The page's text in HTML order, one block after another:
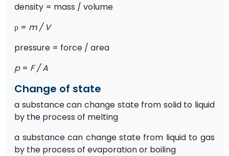
density = mass / volume
ρ = m / V
pressure = force / area
p = F / A
Change of state
a substance can change state from solid to liquid
by the process of melting
a substance can change state from liquid to gas
by the process of evaporation or boiling